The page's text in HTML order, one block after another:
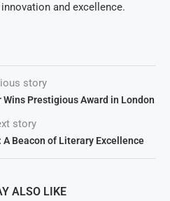
and excellence.
story
Prestigious Award in London
story
A Beacon of Literary Excellence
ALSO LIKE